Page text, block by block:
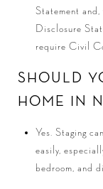
Statement
Disclosure
require Civil
SHOULD
HOME IN
Yes. Staging
easily,
bedroom, and